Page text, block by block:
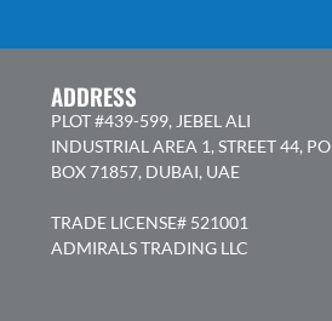
ADDRESS
PLOT #439-599, JEBEL ALI
INDUSTRIAL AREA 1, STREET 44, PO
BOX 71857, DUBAI, UAE
TRADE LICENSE# 521001
ADMIRALS TRADING LLC